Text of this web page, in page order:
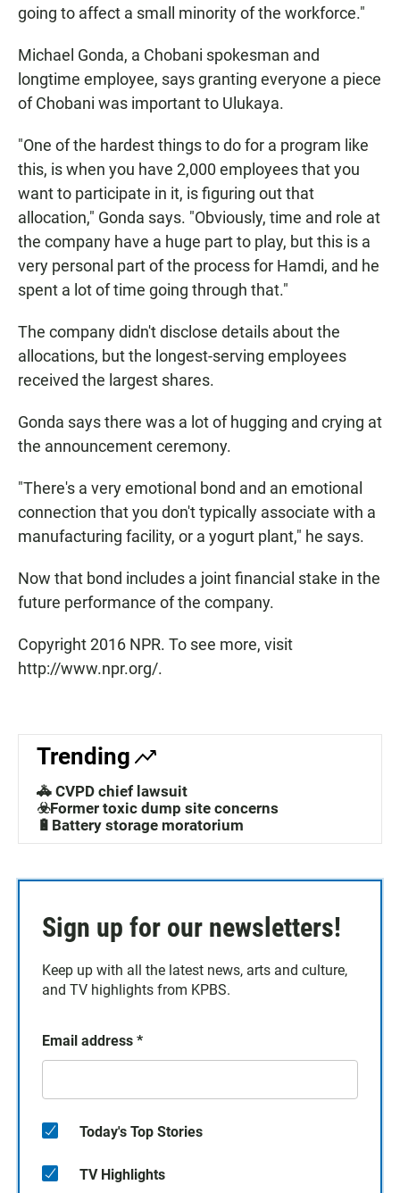
going to affect a small minority of the workforce."
Michael Gonda, a Chobani spokesman and
longtime employee, says granting everyone a piece
of Chobani was important to Ulukaya.
"One of the hardest things to do for a program like
this, is when you have 2,000 employees that you
want to participate in it, is figuring out that
allocation," Gonda says. "Obviously, time and role at
the company have a huge part to play, but this is a
very personal part of the process for Hamdi, and he
spent a lot of time going through that."
The company didn't disclose details about the
allocations, but the longest-serving employees
received the largest shares.
Gonda says there was a lot of hugging and crying at
the announcement ceremony.
"There's a very emotional bond and an emotional
connection that you don't typically associate with a
manufacturing facility, or a yogurt plant," he says.
Now that bond includes a joint financial stake in the
future performance of the company.
Copyright 2016 NPR. To see more, visit
http://www.npr.org/.
Trending
🚓 CVPD chief lawsuit
☣️Former toxic dump site concerns
🔋Battery storage moratorium
Sign up for our newsletters!
Keep up with all the latest news, arts and culture,
and TV highlights from KPBS.
Email address *
Today's Top Stories
TV Highlights